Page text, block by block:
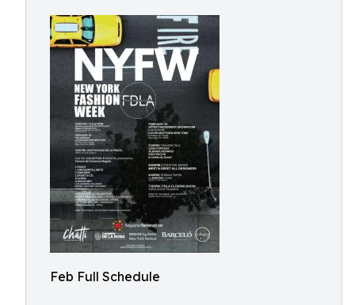
Feb Full Schedule